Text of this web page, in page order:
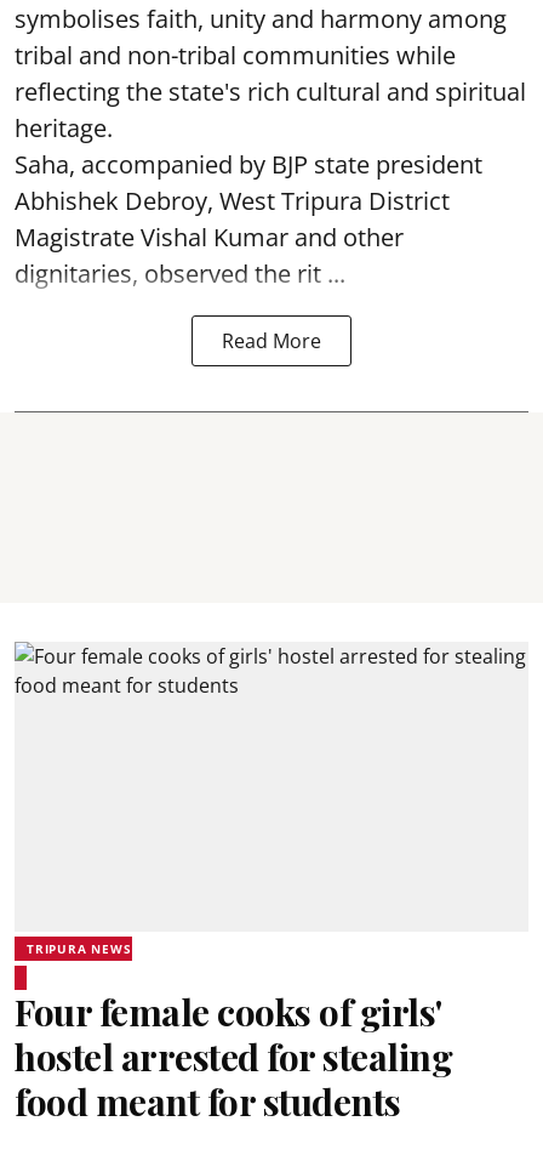
symbolises faith, unity and harmony among
tribal and non-tribal communities while
reflecting the state's rich cultural and spiritual
heritage.
Saha, accompanied by BJP state president
Abhishek Debroy, West Tripura District
Magistrate Vishal Kumar and other
dignitaries, observed the rit ...
Read More
TRIPURA NEWS
Four female cooks of girls'
hostel arrested for stealing
food meant for students